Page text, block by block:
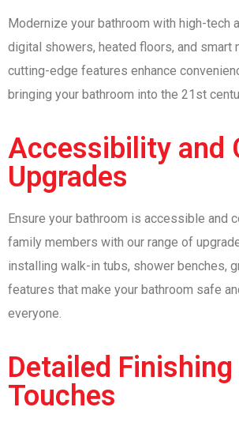
Modernize your bathroom with high-tech
digital showers, heated floors, and smart
cutting-edge features enhance
bringing your bathroom into the 21st
Accessibility and
Upgrades
Ensure your bathroom is accessible and
family members with our range of
installing walk-in tubs, shower benches,
features that make your bathroom safe
everyone.
Detailed Finishing
Touches